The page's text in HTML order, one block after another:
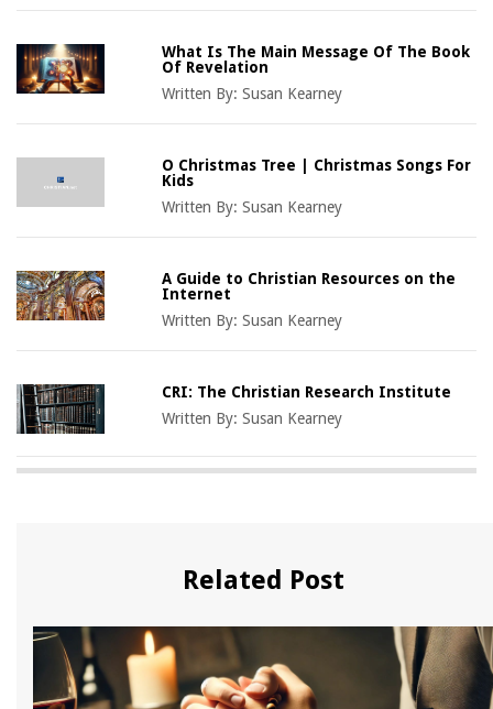
What Is The Main Message Of The Book
Of Revelation
Written By:Susan Kearney
O Christmas Tree | Christmas Songs For
Kids
Written By:Susan Kearney
A Guide to Christian Resources on the
Internet
Written By:Susan Kearney
CRI: The Christian Research Institute
Written By:Susan Kearney
Related Post